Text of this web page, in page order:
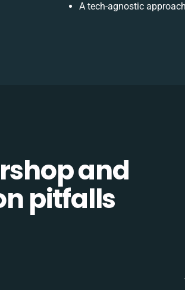
A tech-agnostic
and
pitfalls